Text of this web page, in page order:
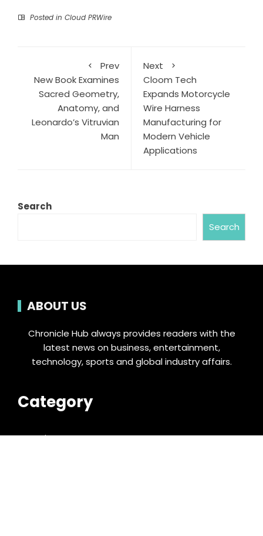
Posted in Cloud PRWire
Prev
New Book Examines
Sacred Geometry,
Anatomy, and
Leonardo’s Vitruvian
Man
Next
Cloom Tech
Expands Motorcycle
Wire Harness
Manufacturing for
Modern Vehicle
Applications
Search
Search
ABOUT US
Chronicle Hub always provides readers with the
latest news on business, entertainment,
technology, sports and global industry affairs.
Category
Business